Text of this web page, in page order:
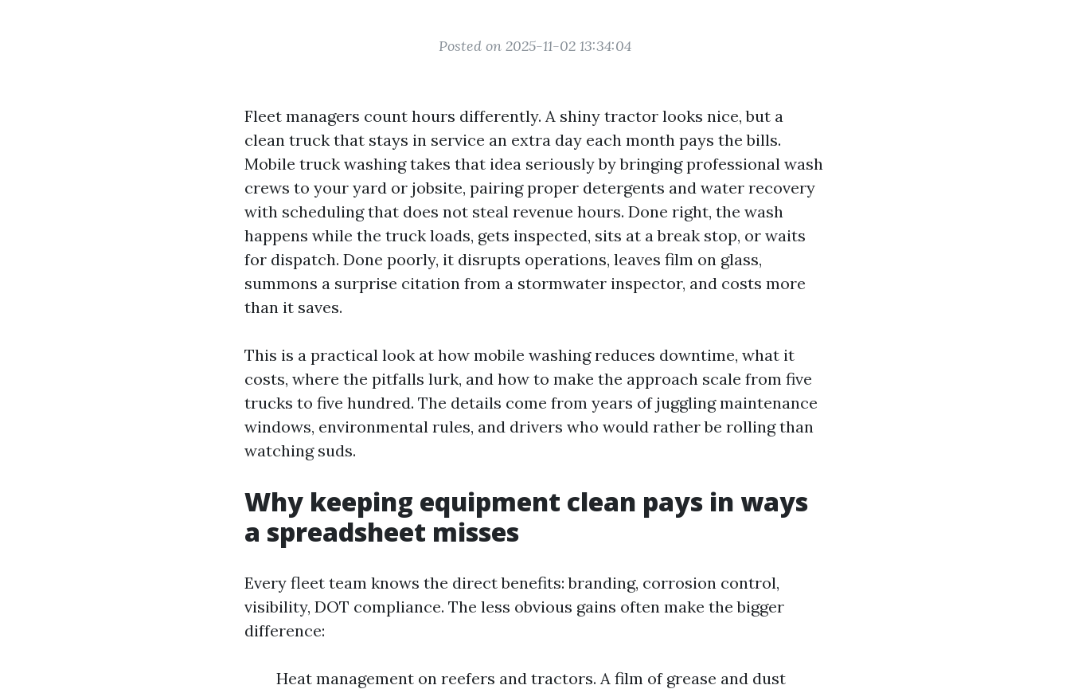
Posted on 2025-11-02 13:34:04
Fleet managers count hours differently. A shiny tractor looks nice, but a
clean truck that stays in service an extra day each month pays the bills.
Mobile truck washing takes that idea seriously by bringing professional wash
crews to your yard or jobsite, pairing proper detergents and water recovery
with scheduling that does not steal revenue hours. Done right, the wash
happens while the truck loads, gets inspected, sits at a break stop, or waits
for dispatch. Done poorly, it disrupts operations, leaves film on glass,
summons a surprise citation from a stormwater inspector, and costs more
than it saves.
This is a practical look at how mobile washing reduces downtime, what it
costs, where the pitfalls lurk, and how to make the approach scale from five
trucks to five hundred. The details come from years of juggling maintenance
windows, environmental rules, and drivers who would rather be rolling than
watching suds.
Why keeping equipment clean pays in ways
a spreadsheet misses
Every fleet team knows the direct benefits: branding, corrosion control,
visibility, DOT compliance. The less obvious gains often make the bigger
difference:
Heat management on reefers and tractors. A film of grease and dust